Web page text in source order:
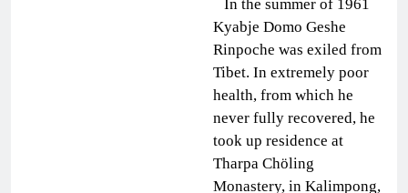
In the summer of 1961
Kyabje Domo Geshe
Rinpoche was exiled from
Tibet. In extremely poor
health, from which he
never fully recovered, he
took up residence at
Tharpa Chöling
Monastery, in Kalimpong,